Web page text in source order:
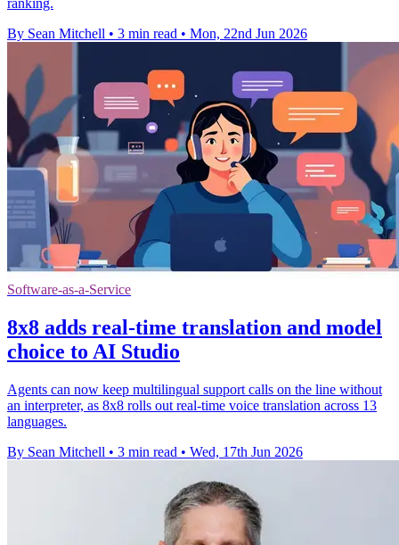
By Sean Mitchell • 3 min read • Mon, 22nd Jun 2026
Software-as-a-Service
8x8 adds real-time translation and model
choice to AI Studio
Agents can now keep multilingual support calls on the line without
an interpreter, as 8x8 rolls out real-time voice translation across 13
languages.
By Sean Mitchell • 3 min read • Wed, 17th Jun 2026